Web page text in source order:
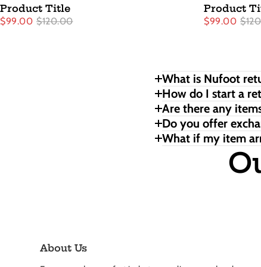
Product Title
$99.00 $120.00
Product
$99.00
What is Nufoot
How do I start a
Are there any
Do you offer
What if my item
About Us